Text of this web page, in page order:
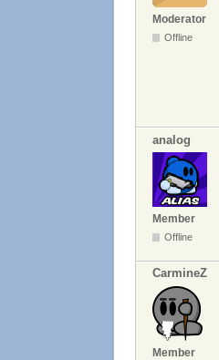
Moderator
Offline
analog
Member
Offline
CarmineZ
Member